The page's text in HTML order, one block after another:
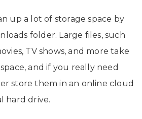
up a lot of storage space by
folder. Large files, such
TV shows, and more take
and if you really need
store them in an online cloud
hard drive.